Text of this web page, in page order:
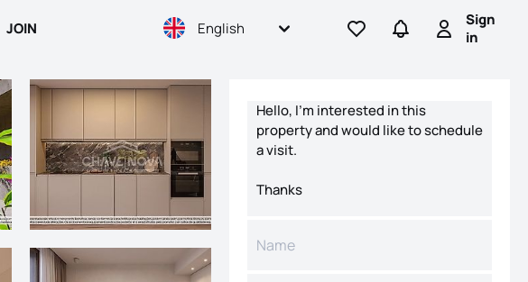
JOIN English Go to favorites
Go to searches
Sign in
Sign
in